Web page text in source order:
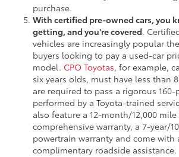
purchase.
With certified pre-owned cars, you
getting, and you're covered.
vehicles are increasingly popular
buyers looking to pay a used-car
model. CPO Toyotas, for example,
six years olds, must have less than
are required to pass a rigorous
performed by a Toyota-trained
also feature a 12-month/12,000
comprehensive warranty, a 7-year/
powertrain warranty and come with
complimentary roadside assistance.